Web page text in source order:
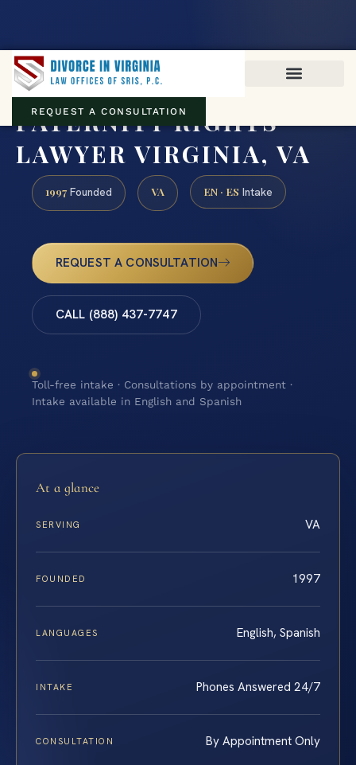
REQUEST A CONSULTATION
PATERNITY RIGHTS
LAWYER VIRGINIA, VA
1997 Founded VA EN · ES Intake
REQUEST A CONSULTATION
CALL (888) 437-7747
Toll-free intake · Consultations by appointment ·
Intake available in English and Spanish
At a glance
SERVING VA
FOUNDED 1997
LANGUAGES English, Spanish
INTAKE Phones Answered 24/7
CONSULTATION By Appointment Only